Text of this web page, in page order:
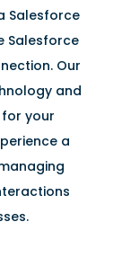
Salesforce
Salesforce
Our
and
your
a